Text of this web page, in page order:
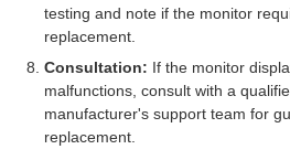
testing and note if the monitor
replacement.
Consultation: If the monitor
malfunctions, consult with a
manufacturer's support team for
replacement.